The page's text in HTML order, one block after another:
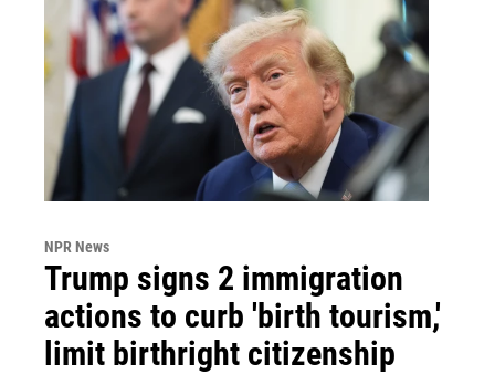
NPR News
Trump signs 2 immigration
actions to curb 'birth tourism,'
limit birthright citizenship